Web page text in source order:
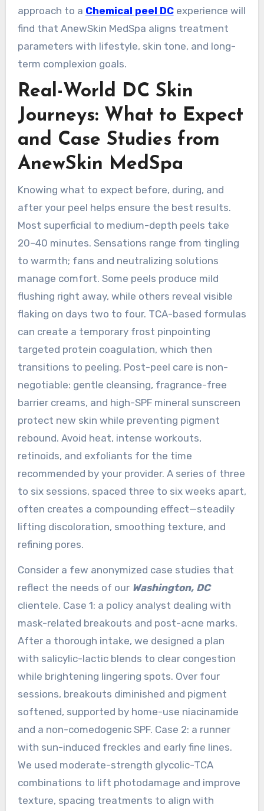
approach to a Chemical peel DCexperience will
find that AnewSkin MedSpa aligns treatment
parameters with lifestyle, skin tone, and long-
term complexion goals.
Real-World DC Skin
Journeys: What to Expect
and Case Studies from
AnewSkin MedSpa
Knowing what to expect before, during, and
after your peel helps ensure the best results.
Most superficial to medium-depth peels take
20–40 minutes. Sensations range from tingling
to warmth; fans and neutralizing solutions
manage comfort. Some peels produce mild
flushing right away, while others reveal visible
flaking on days two to four. TCA-based formulas
can create a temporary frost pinpointing
targeted protein coagulation, which then
transitions to peeling. Post-peel care is non-
negotiable: gentle cleansing, fragrance-free
barrier creams, and high-SPF mineral sunscreen
protect new skin while preventing pigment
rebound. Avoid heat, intense workouts,
retinoids, and exfoliants for the time
recommended by your provider. A series of three
to six sessions, spaced three to six weeks apart,
often creates a compounding effect—steadily
lifting discoloration, smoothing texture, and
refining pores.
Consider a few anonymized case studies that
reflect the needs of our Washington, DC
clientele. Case 1: a policy analyst dealing with
mask-related breakouts and post-acne marks.
After a thorough intake, we designed a plan
with salicylic-lactic blends to clear congestion
while brightening lingering spots. Over four
sessions, breakouts diminished and pigment
softened, supported by home-use niacinamide
and a non-comedogenic SPF. Case 2: a runner
with sun-induced freckles and early fine lines.
We used moderate-strength glycolic-TCA
combinations to lift photodamage and improve
texture, spacing treatments to align with